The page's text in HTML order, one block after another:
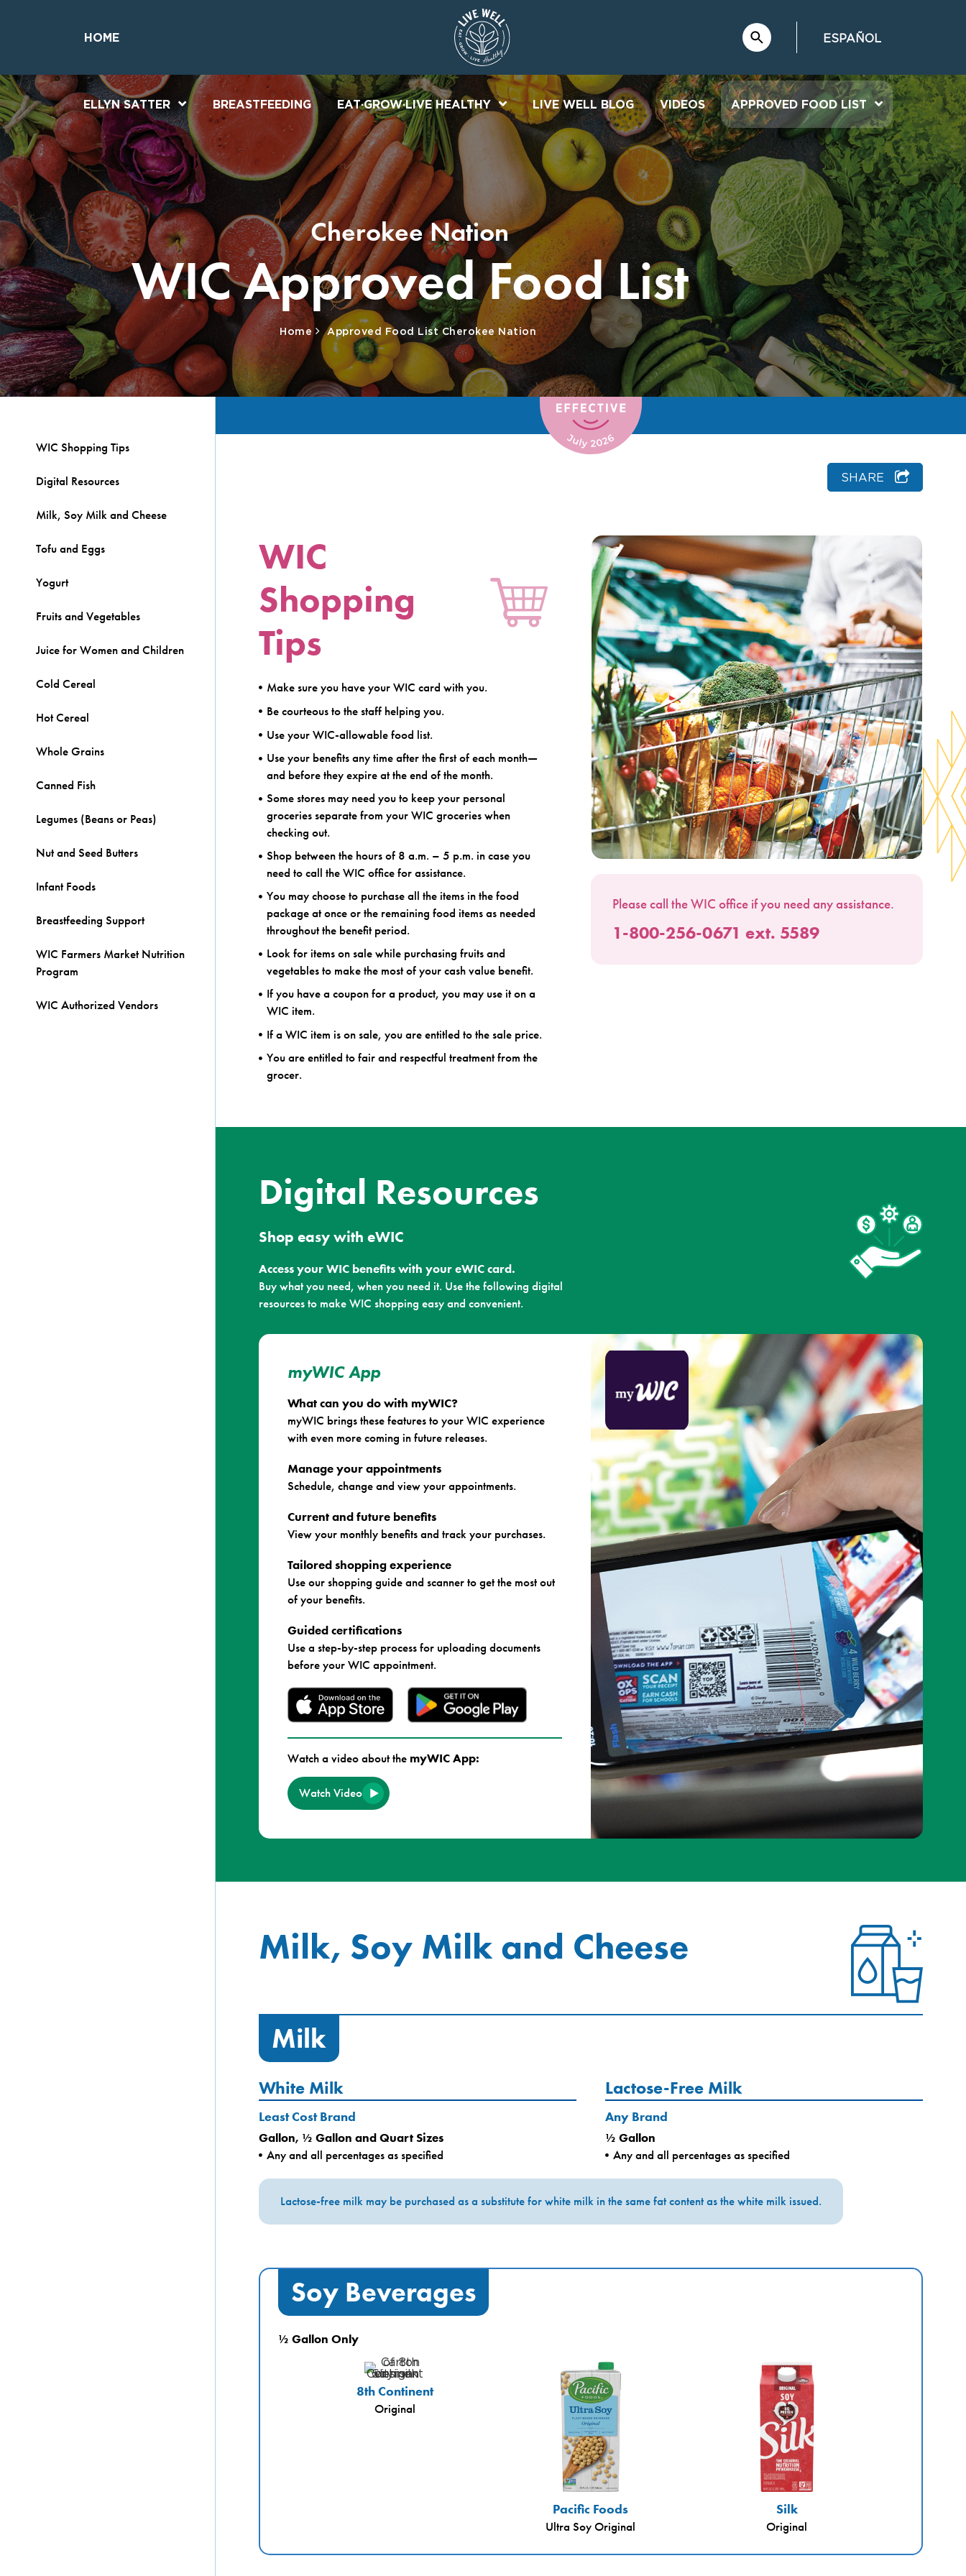
HOME ESPAÑOL
ELLYN SATTER BREASTFEEDING EAT·GROW·LIVE HEALTHY LIVE WELL BLOG VIDEOS APPROVED FOOD LIST
Cherokee Nation
WIC Approved Food List
Home Approved Food List Cherokee Nation
WIC Shopping Tips
Digital Resources
Milk, Soy Milk and Cheese
Tofu and Eggs
Yogurt
Fruits and Vegetables
Juice for Women and Children
Cold Cereal
Hot Cereal
Whole Grains
Canned Fish
Legumes (Beans or Peas)
Nut and Seed Butters
Infant Foods
Breastfeeding Support
WIC Farmers Market Nutrition
Program
WIC Authorized Vendors
SHARE
WIC
Shopping
Tips
Make sure you have your WIC card with you.
Be courteous to the staff helping you.
Use your WIC-allowable food list.
Use your benefits any time after the first of each month—
and before they expire at the end of the month.
Some stores may need you to keep your personal
groceries separate from your WIC groceries when
checking out.
Shop between the hours of 8 a.m. – 5 p.m. in case you
need to call the WIC office for assistance.
You may choose to purchase all the items in the food
package at once or the remaining food items as needed
throughout the benefit period.
Look for items on sale while purchasing fruits and
vegetables to make the most of your cash value benefit.
If you have a coupon for a product, you may use it on a
WIC item.
If a WIC item is on sale, you are entitled to the sale price.
You are entitled to fair and respectful treatment from the
grocer.
Please call the WIC office if you need any assistance.
1-800-256-0671 ext. 5589
Digital Resources
Shop easy with eWIC
Access your WIC benefits with your eWIC card.
Buy what you need, when you need it. Use the following digital
resources to make WIC shopping easy and convenient.
myWIC App
What can you do with myWIC?
myWIC brings these features to your WIC experience
with even more coming in future releases.
Manage your appointments
Schedule, change and view your appointments.
Current and future benefits
View your monthly benefits and track your purchases.
Tailored shopping experience
Use our shopping guide and scanner to get the most out
of your benefits.
Guided certifications
Use a step-by-step process for uploading documents
before your WIC appointment.
Watch a video about the myWIC App:
Watch Video
Milk, Soy Milk and Cheese
Milk
White Milk
Least Cost Brand
Gallon, ½ Gallon and Quart Sizes
Any and all percentages as specified
Lactose-Free Milk
Any Brand
½ Gallon
Any and all percentages as specified
Lactose-free milk may be purchased as a substitute for white milk in the same fat content as the white milk issued.
Soy Beverages
½ Gallon Only
8th Continent
Original
Pacific Foods
Ultra Soy Original
Silk
Original